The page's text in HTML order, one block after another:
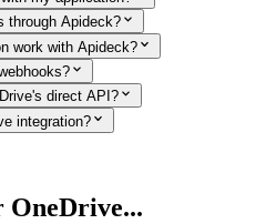
through Apideck?
work with Apideck?
direct API?
integration?
OneDrive...